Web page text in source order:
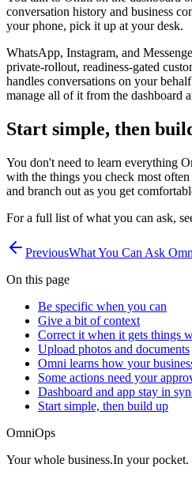
conversation history and business
your phone, pick it up at your desk.
WhatsApp, Instagram, and
private-rollout, readiness-gated
handles conversations on your
manage all of it from the dashboard
Start simple, then
You don't need to learn everything
with the things you check most
and branch out as you get
For a full list of what you can ask,
PreviousWhat You Can Ask
On this page
Be specific when you can
Give a bit of context
Correct it when it gets things
Upload photos and documents
Omni learns how your
Some actions need your
Dashboard and app stay in
Start simple, then build up
OmniOps
Your whole business.In your pocket.